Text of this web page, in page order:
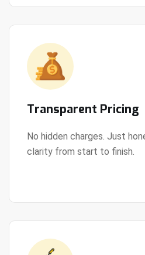
Transparent Pricing
No hidden charges. Just
clarity from start to finish.
View Details